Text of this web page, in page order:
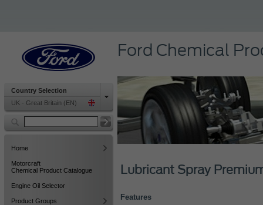
Country Selection
UK - Great Britain (EN)
Home
Motorcraft
Chemical Product Catalogue
Engine Oil Selector
Product Groups
Ford Chemical
Lubricant Spray
Features